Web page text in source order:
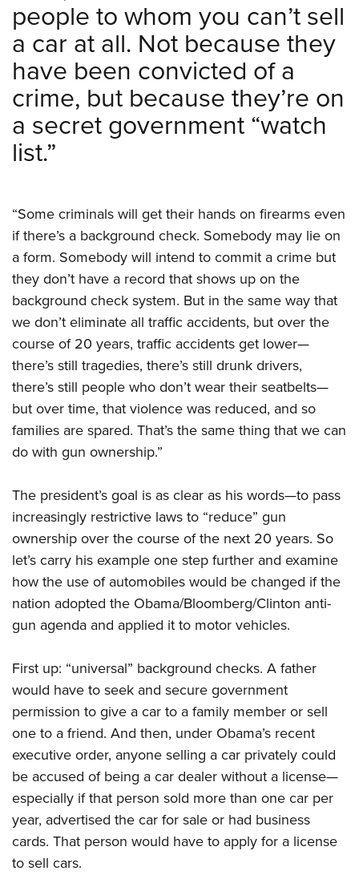
Firearm Training
NRA Marksmanship Qualification Program
NRA Training Course Catalog
Women On Target® Instructional Shooting Clinics
Women's Wildlife Management / Conservation Scholarship
Become An NRA Instructor
Youth Education Summit
Adventure Camp
Youth Hunter Education Challenge
National Junior Shooting Camps
Youth Wildlife Art Contest
Home Air Gun Program
Eddie Eagle GunSafe® Program
NRA Gun Safety Rules
Collegiate Shooting Programs
National Youth Shooting Sports Cooperative Program
Request for Eagle Scout Certificate
people to whom you can’t sell
a car at all. Not because they
have been convicted of a
crime, but because they’re on
a secret government “watch
list.”
“Some criminals will get their hands on firearms even
if there’s a background check. Somebody may lie on
a form. Somebody will intend to commit a crime but
they don’t have a record that shows up on the
background check system. But in the same way that
we don’t eliminate all traffic accidents, but over the
course of 20 years, traffic accidents get lower—
there’s still tragedies, there’s still drunk drivers,
there’s still people who don’t wear their seatbelts—
but over time, that violence was reduced, and so
families are spared. That’s the same thing that we can
do with gun ownership.”
The president’s goal is as clear as his words—to pass
increasingly restrictive laws to “reduce” gun
ownership over the course of the next 20 years. So
let’s carry his example one step further and examine
how the use of automobiles would be changed if the
nation adopted the Obama/Bloomberg/Clinton anti-
gun agenda and applied it to motor vehicles.
First up: “universal” background checks. A father
would have to seek and secure government
permission to give a car to a family member or sell
one to a friend. And then, under Obama’s recent
executive order, anyone selling a car privately could
be accused of being a car dealer without a license—
especially if that person sold more than one car per
year, advertised the car for sale or had business
cards. That person would have to apply for a license
to sell cars.